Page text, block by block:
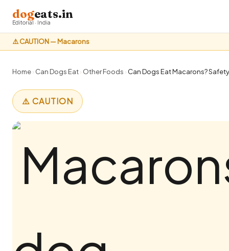
⚠️ CAUTION — Macarons
dogeats.in
Editorial · India
Home› Can Dogs Eat› Other Foods › Can Dogs Eat Macarons?
⚠️ CAUTION